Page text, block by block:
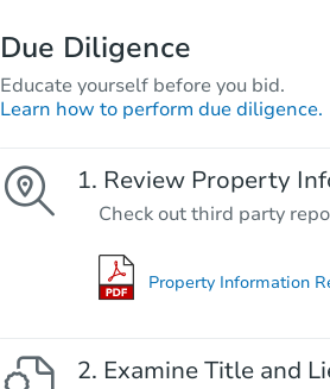
Due Diligence
Educate yourself before you bid.
Learn how to perform due diligence.
Review Property
Check out third party
Property Information
Examine Title and